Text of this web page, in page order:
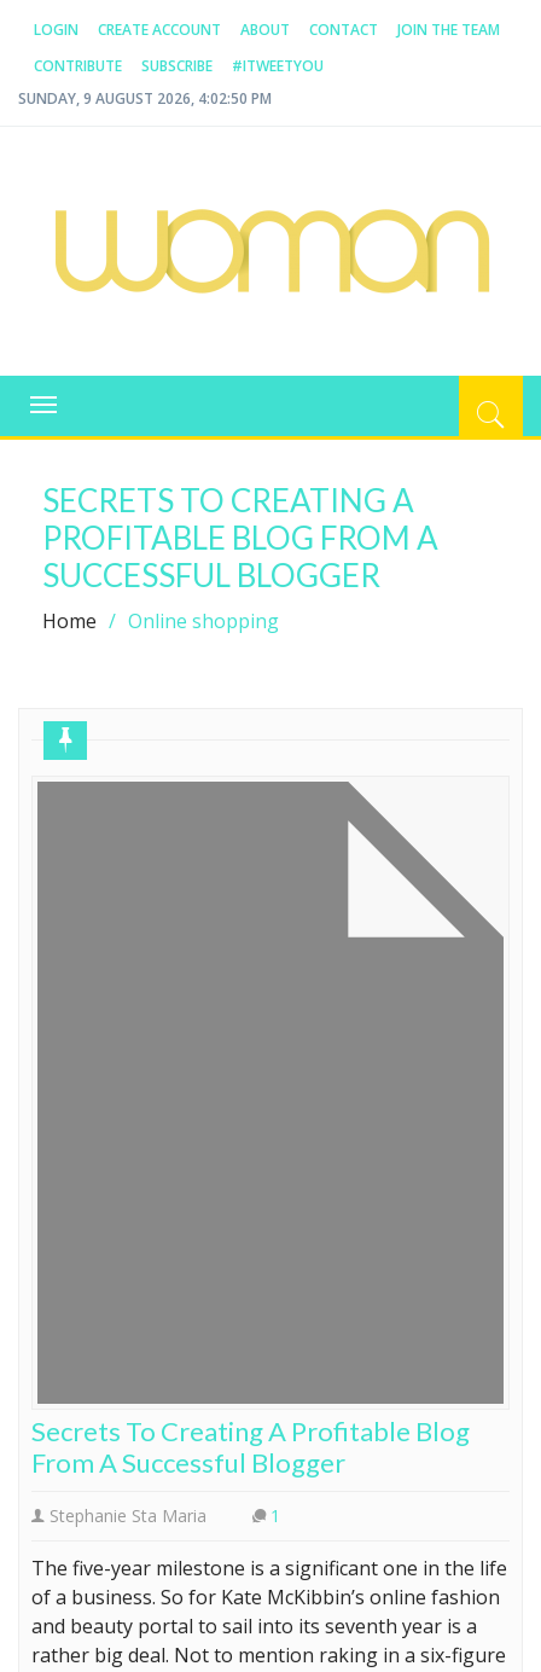
LOGIN CREATE ACCOUNT ABOUT CONTACT
JOIN THE TEAM
CONTRIBUTE
SUBSCRIBE
#ITWEETYOU
SUNDAY, 9 AUGUST 2026, 4:02:51 PM
WOMAN.COM.AU
Toggle
navigation
SECRETS TO CREATING A
PROFITABLE BLOG FROM A
SUCCESSFUL BLOGGER
Home Online shopping
Secrets To Creating A Profitable Blog
From A Successful Blogger
Stephanie Sta Maria 1
The five-year milestone is a significant one in the life
of a business. So for Kate McKibbin’s online fashion
and beauty portal to sail into its seventh year is a
rather big deal. Not to mention raking in a six-figure